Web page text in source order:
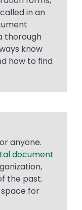
in an
thorough
know
how to find
anyone.
document
the past.
for